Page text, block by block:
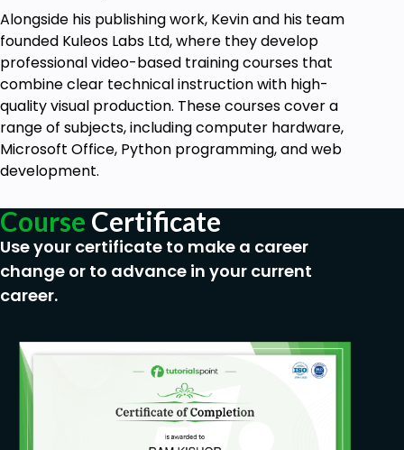
Alongside his publishing work, Kevin and his team
founded Kuleos Labs Ltd, where they develop
professional video-based training courses that
combine clear technical instruction with high-
quality visual production. These courses cover a
range of subjects, including computer hardware,
Microsoft Office, Python programming, and web
development.
Course Certificate
Use your certificate to make a career
change or to advance in your current
career.